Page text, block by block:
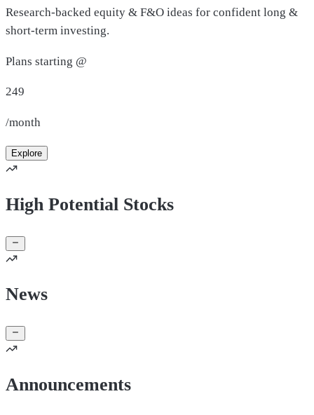
Research-backed equity & F&O ideas for confident long &
short-term investing.
Plans starting @
249
/month
Explore
High Potential Stocks
News
Announcements